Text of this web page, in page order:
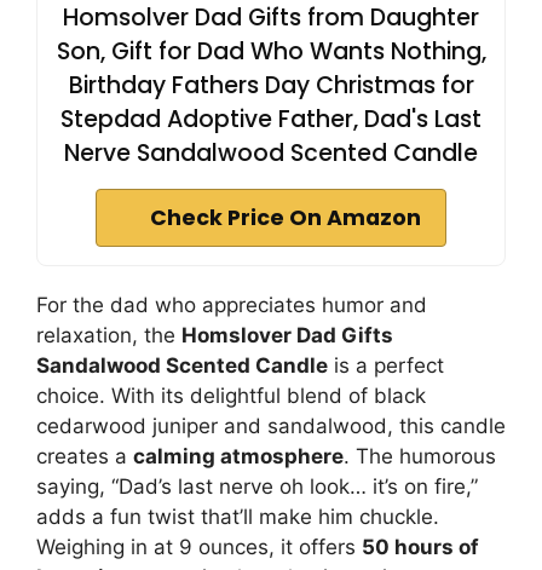
Homsolver Dad Gifts from Daughter
Son, Gift for Dad Who Wants Nothing,
Birthday Fathers Day Christmas for
Stepdad Adoptive Father, Dad's Last
Nerve Sandalwood Scented Candle
Check Price On Amazon
For the dad who appreciates humor and
relaxation, the Homslover Dad Gifts
Sandalwood Scented Candle is a perfect
choice. With its delightful blend of black
cedarwood juniper and sandalwood, this candle
creates a calming atmosphere. The humorous
saying, “Dad’s last nerve oh look… it’s on fire,”
adds a fun twist that’ll make him chuckle.
Weighing in at 9 ounces, it offers 50 hours of